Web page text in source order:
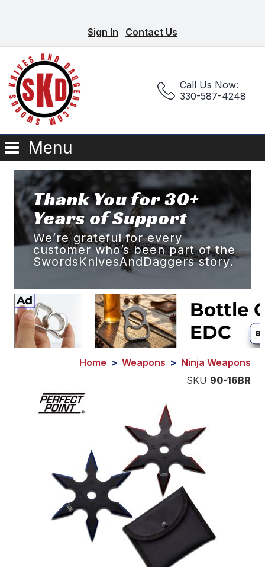
Sign In Contact Us
Call Us Now:
330-587-4248
Menu
Thank You for 30+
Years of Support
We’re grateful for every
customer who’s been part of the
SwordsKnivesAndDaggers story.
Home > Weapons > Ninja Weapons
SKU 90-16BR